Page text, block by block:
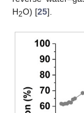
H2O) [25].